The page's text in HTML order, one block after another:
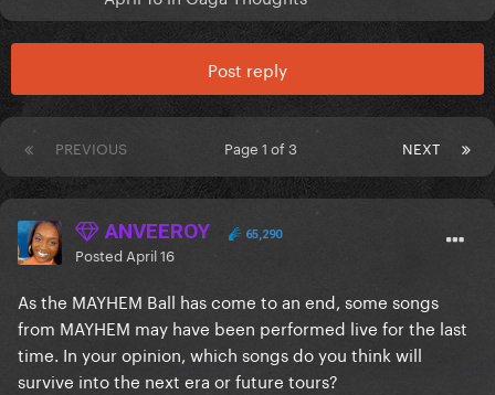
Post reply
PREVIOUS NEXT
Page 1 of 3
ANVEEROY 65,290
Posted April 16
As the MAYHEM Ball has come to an end, some songs
from MAYHEM may have been performed live for the last
time. In your opinion, which songs do you think will
survive into the next era or future tours?